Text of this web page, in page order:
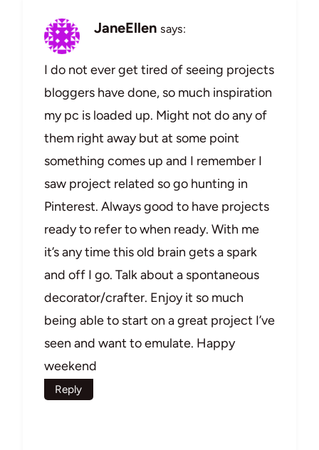
JaneEllen says:
I do not ever get tired of seeing projects
bloggers have done, so much inspiration
my pc is loaded up. Might not do any of
them right away but at some point
something comes up and I remember I
saw project related so go hunting in
Pinterest. Always good to have projects
ready to refer to when ready. With me
it’s any time this old brain gets a spark
and off I go. Talk about a spontaneous
decorator/crafter. Enjoy it so much
being able to start on a great project I’ve
seen and want to emulate. Happy
weekend
Reply